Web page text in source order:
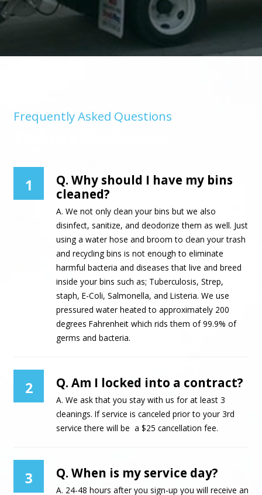
Frequently Asked Questions
1
Q. Why should I have my bins
cleaned?
A. We not only clean your bins but we also
disinfect, sanitize, and deodorize them as well. Just
using a water hose and broom to clean your trash
and recycling bins is not enough to eliminate
harmful bacteria and diseases that live and breed
inside your bins such as; Tuberculosis, Strep,
staph, E-Coli, Salmonella, and Listeria. We use
pressured water heated to approximately 200
degrees Fahrenheit which rids them of 99.9% of
germs and bacteria.
2 Q. Am I locked into a contract?
A. We ask that you stay with us for at least 3
cleanings. If service is canceled prior to your 3rd
service there will be a $25 cancellation fee.
3 Q. When is my service day?
A. 24-48 hours after you sign-up you will receive an